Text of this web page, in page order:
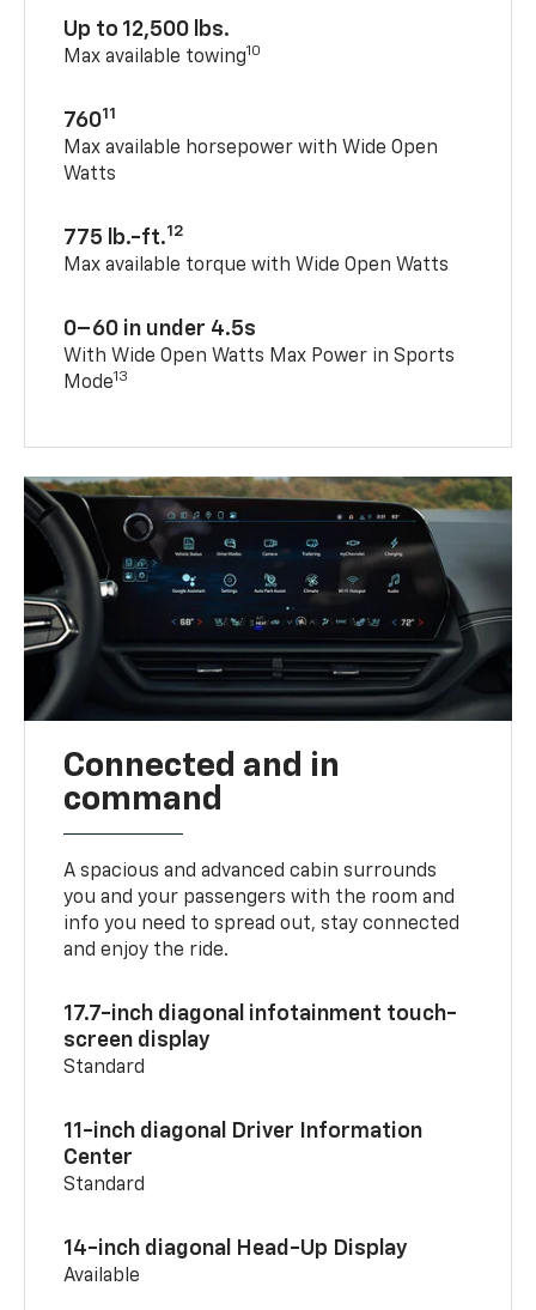
Up to 12,500 lbs.
Max available towing10
76011
Max available horsepower with Wide Open
Watts
775 lb.-ft.12
Max available torque with Wide Open Watts
0–60 in under 4.5s
With Wide Open Watts Max Power in Sports
Mode13
Connected and in
command
A spacious and advanced cabin surrounds
you and your passengers with the room and
info you need to spread out, stay connected
and enjoy the ride.
17.7-inch diagonal infotainment touch-
screen display
Standard
11-inch diagonal Driver Information
Center
Standard
14-inch diagonal Head-Up Display
Available